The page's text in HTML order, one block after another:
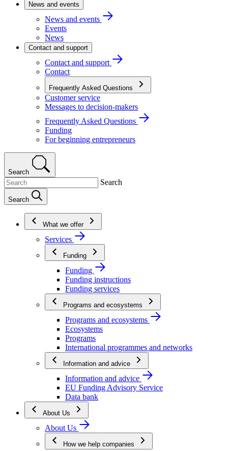
News and events
News and events
Events
News
Contact and support
Contact and support
Contact
Frequently Asked Questions
Customer service
Messages to decision-makers
Frequently Asked Questions
Funding
For beginning entrepreneurs
Search
Search
Search
What we offer
Services
Funding
Funding
Funding instructions
Funding services
Programs and ecosystems
Programs and ecosystems
Ecosystems
Programs
International programmes and networks
Information and advice
Information and advice
EU Funding Advisory Service
Data bank
About Us
About Us
How we help companies